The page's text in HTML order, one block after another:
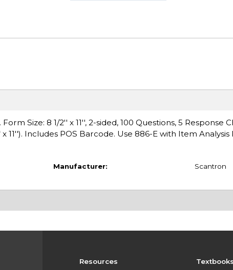
Size: 8 1/2'' x 11'', 2-sided, 100 Questions, 5 Response
11''). Includes POS Barcode. Use 886-E with Item
Manufacturer: Scantron
Resources